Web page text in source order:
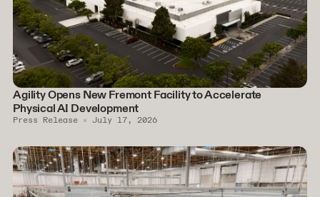
Agility Opens New Fremont Facility to Accelerate
Physical AI Development
Press Release July 17, 2026